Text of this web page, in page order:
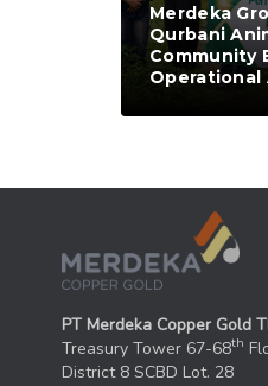
Merdeka
Qurbani
Community
Operational
PT Merdeka Copper Gold
Treasury Tower 67-68th
District 8 SCBD Lot. 28